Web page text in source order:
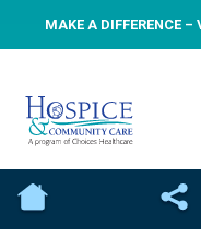
MAKE A DIFFERENCE
Home